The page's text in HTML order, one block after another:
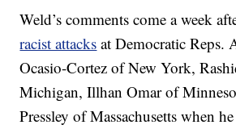
Weld’s comments come a week
racist attacks at Democratic Reps.
Ocasio-Cortez of New York,
Michigan, Illhan Omar of
Pressley of Massachusetts when